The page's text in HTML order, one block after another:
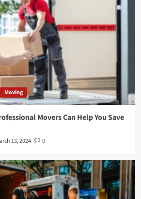
Moving
Movers Can Help You Save
13, 2024 0